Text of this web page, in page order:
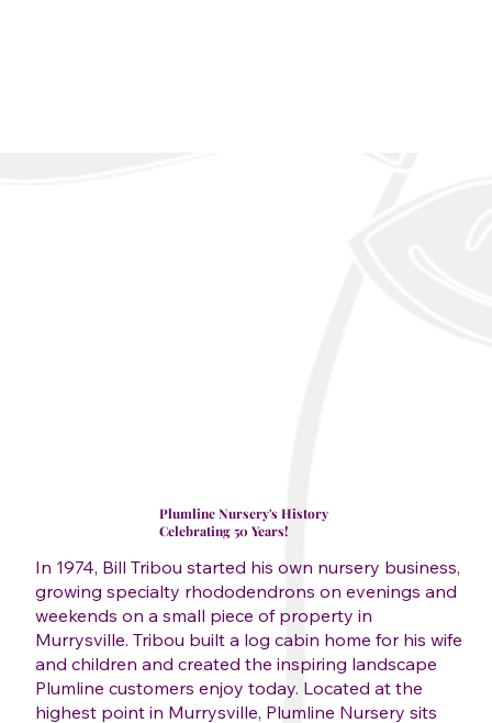
In 1974, Bill Tribou started his own nursery business,
growing specialty rhododendrons on evenings and
weekends on a small piece of property in
Murrysville. Tribou built a log cabin home for his wife
and children and created the inspiring landscape
Plumline customers enjoy today. Located at the
highest point in Murrysville, Plumline Nursery sits
Plumline Nursery's History
Celebrating 50 Years!